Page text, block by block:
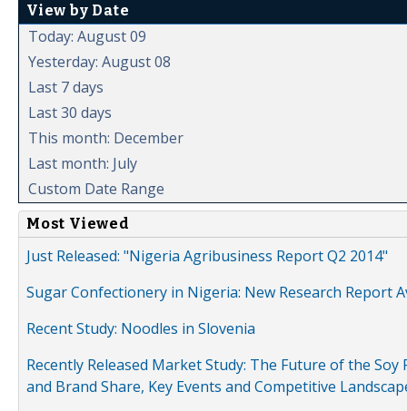
View by Date
Today: August 09
Yesterday: August 08
Last 7 days
Last 30 days
This month: December
Last month: July
Custom Date Range
Most Viewed
Just Released: "Nigeria Agribusiness Report Q2 2014"
Sugar Confectionery in Nigeria: New Research Report
Recent Study: Noodles in Slovenia
Recently Released Market Study: The Future of the
and Brand Share, Key Events and Competitive